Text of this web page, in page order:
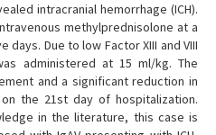
intracranial hemorrhage (ICH).
methylprednisolone at a
Due to low Factor XIII and VIII
administered at 15 ml/kg. The
and a significant reduction in
the 21st day of hospitalization.
in the literature, this case is